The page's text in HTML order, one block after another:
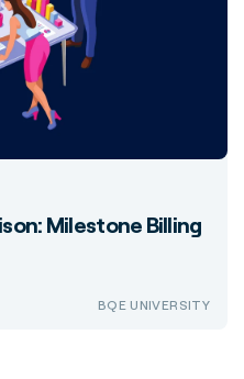
Milestone Billing
BQE UNIVERSITY